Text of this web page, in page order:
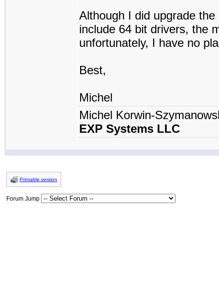
Although I did upgrade
include 64 bit drivers, the
unfortunately, I have no
Best,
Michel
Michel Korwin-
EXP Systems LLC
Printable version
Forum Jump